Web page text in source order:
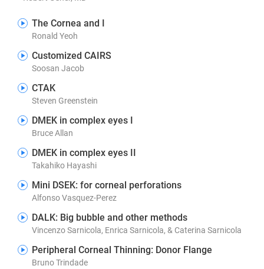
The Cornea and I
Ronald Yeoh
Customized CAIRS
Soosan Jacob
CTAK
Steven Greenstein
DMEK in complex eyes I
Bruce Allan
DMEK in complex eyes II
Takahiko Hayashi
Mini DSEK: for corneal perforations
Alfonso Vasquez-Perez
DALK: Big bubble and other methods
Vincenzo Sarnicola, Enrica Sarnicola, & Caterina Sarnicola
Peripheral Corneal Thinning: Donor Flange
Bruno Trindade